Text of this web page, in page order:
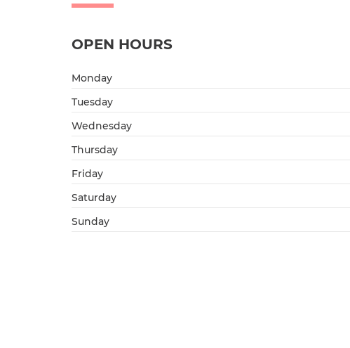
OPEN HOURS
Monday
Tuesday
Wednesday
Thursday
Friday
Saturday
Sunday